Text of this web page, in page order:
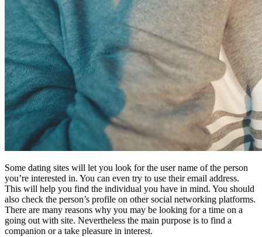
Some dating sites will let you look for the user name of the person
you’re interested in. You can even try to use their email address.
This will help you find the individual you have in mind. You should
also check the person’s profile on other social networking platforms.
There are many reasons why you may be looking for a time on a
going out with site. Nevertheless the main purpose is to find a
companion or a take pleasure in interest.